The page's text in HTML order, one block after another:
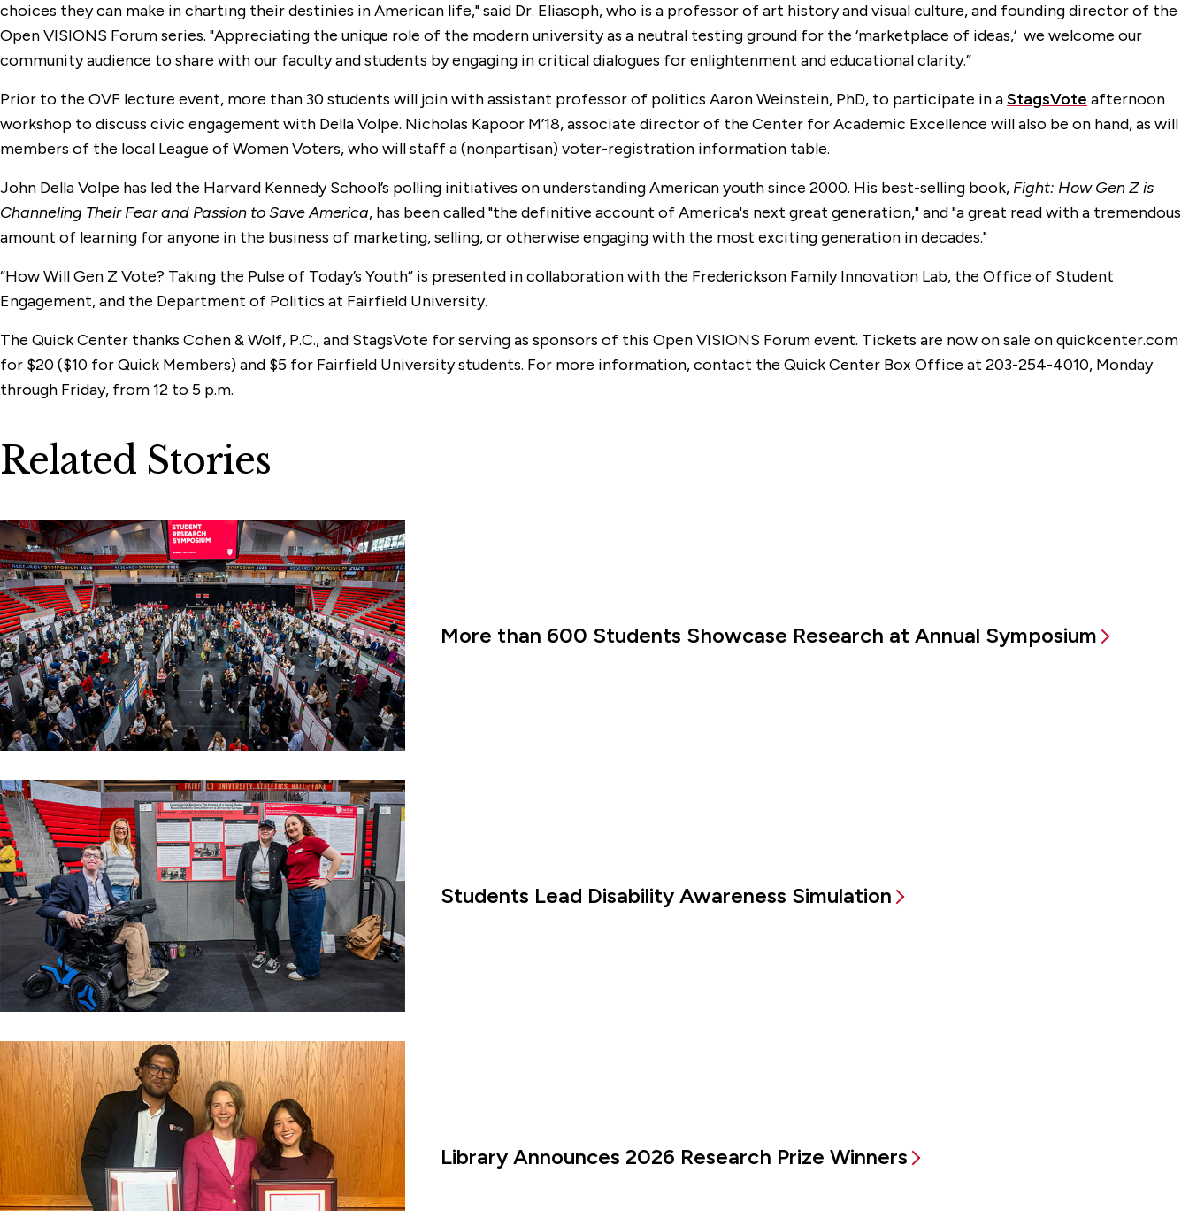
choices they can make in charting their destinies in American life," said Dr. Eliasoph, who is a professor of art history and visual culture, and founding director of the
Open VISIONS Forum series. "Appreciating the unique role of the modern university as a neutral testing ground for the ‘marketplace of ideas,’ we welcome our
community audience to share with our faculty and students by engaging in critical dialogues for enlightenment and educational clarity.”
Prior to the OVF lecture event, more than 30 students will join with assistant professor of politics Aaron Weinstein, PhD, to participate in aStagsVote afternoon
workshop to discuss civic engagement with Della Volpe. Nicholas Kapoor M’18, associate director of the Center for Academic Excellence will also be on hand, as will
members of the local League of Women Voters, who will staff a (nonpartisan) voter-registration information table.
John Della Volpe has led the Harvard Kennedy School’s polling initiatives on understanding American youth since 2000. His best-selling book, Fight: How Gen Z is
Channeling Their Fear and Passion to Save America, has been called "the definitive account of America's next great generation," and "a great read with a tremendous
amount of learning for anyone in the business of marketing, selling, or otherwise engaging with the most exciting generation in decades."
“How Will Gen Z Vote? Taking the Pulse of Today’s Youth” is presented in collaboration with the Frederickson Family Innovation Lab, the Office of Student
Engagement, and the Department of Politics at Fairfield University.
The Quick Center thanks Cohen & Wolf, P.C., and StagsVote for serving as sponsors of this Open VISIONS Forum event. Tickets are now on sale on quickcenter.com
for $20 ($10 for Quick Members) and $5 for Fairfield University students. For more information, contact the Quick Center Box Office at 203-254-4010, Monday
through Friday, from 12 to 5 p.m.
Related Stories
More than 600 Students Showcase Research at Annual Symposium
Students Lead Disability Awareness Simulation
Library Announces 2026 Research Prize Winners